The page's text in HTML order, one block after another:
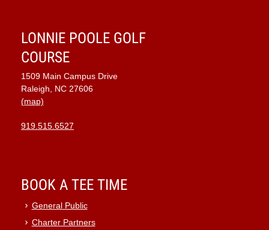
LONNIE POOLE GOLF
COURSE
1509 Main Campus Drive
Raleigh, NC 27606
(map)
919.515.6527
BOOK A TEE TIME
General Public
Charter Partners